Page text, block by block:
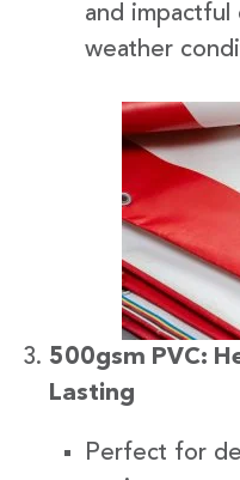
and impactful
weather
500gsm PVC:
Lasting
Perfect for